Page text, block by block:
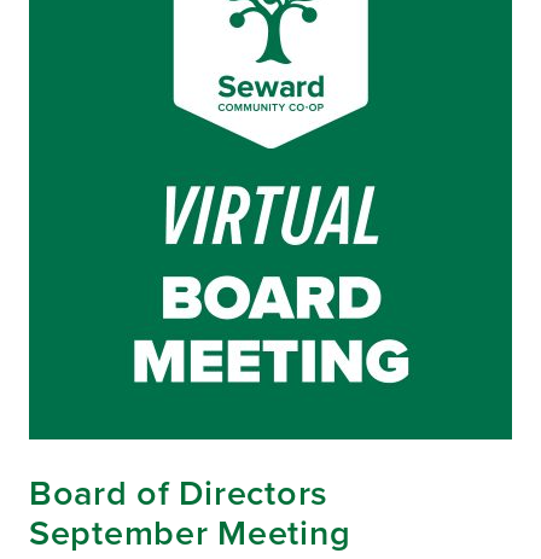
Board of Directors
September Meeting